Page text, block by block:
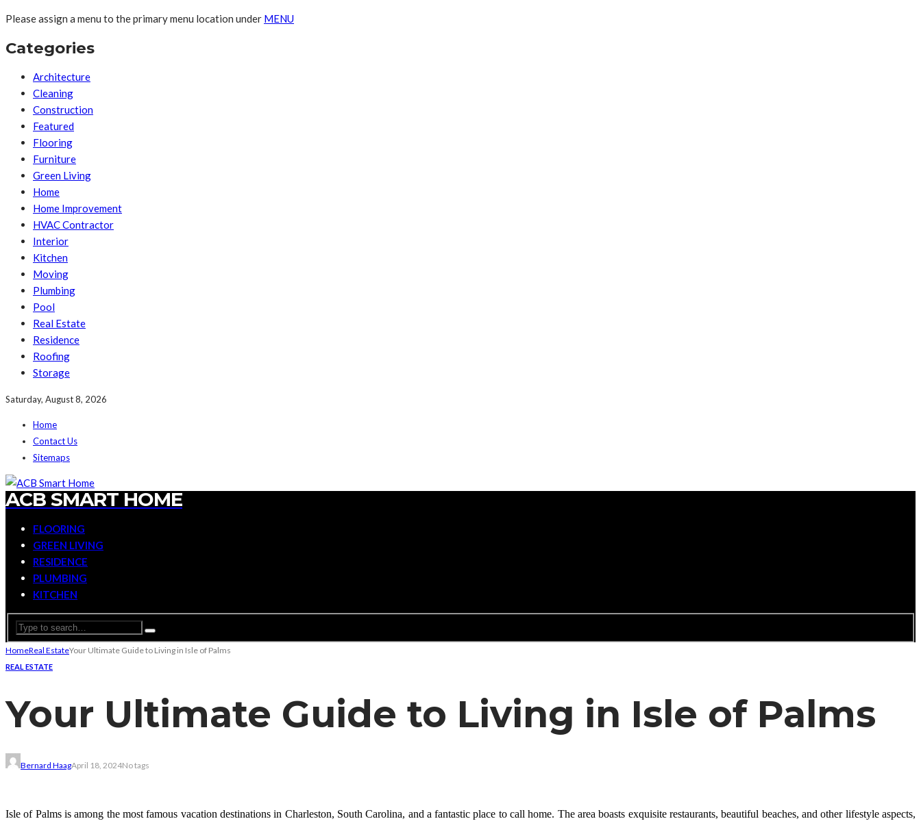
Please assign a menu to the primary menu location under MENU
Categories
Architecture
Cleaning
Construction
Featured
Flooring
Furniture
Green Living
Home
Home Improvement
HVAC Contractor
Interior
Kitchen
Moving
Plumbing
Pool
Real Estate
Residence
Roofing
Storage
Saturday, August 8, 2026
Home
Contact Us
Sitemaps
ACB SMART HOME
FLOORING
GREEN LIVING
RESIDENCE
PLUMBING
KITCHEN
HomeReal EstateYour Ultimate Guide to Living in Isle of Palms
REAL ESTATE
Your Ultimate Guide to Living in Isle of Palms
Bernard HaagApril 18, 2024No tags
Isle of Palms is among the most famous vacation destinations in Charleston, South Carolina, and a fantastic place to call home. The area boasts exquisite restaurants, beautiful beaches, and other lifestyle aspects,